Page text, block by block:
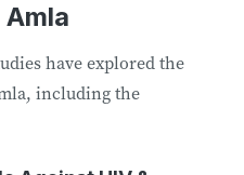
have explored the
including the